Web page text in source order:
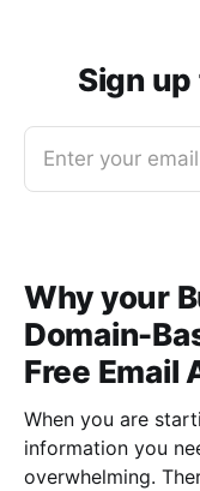
Sign
Enter your email
Why your
Domain-
Free Email
When you are
information you
overwhelming.